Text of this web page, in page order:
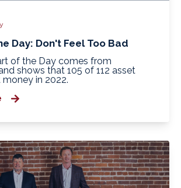
Day: Don't Feel Too Bad
of the Day comes from
shows that 105 of 112 asset
in 2022.